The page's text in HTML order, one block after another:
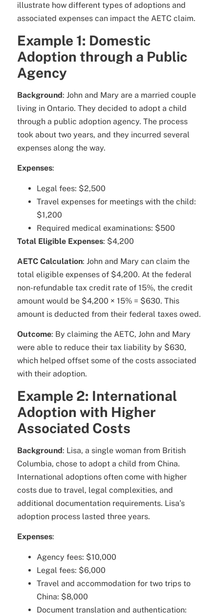
illustrate how different types of adoptions and
associated expenses can impact the AETC claim.
Example 1: Domestic
Adoption through a Public
Agency
Background: John and Mary are a married couple
living in Ontario. They decided to adopt a child
through a public adoption agency. The process
took about two years, and they incurred several
expenses along the way.
Expenses:
Legal fees: $2,500
Travel expenses for meetings with the child:
$1,200
Required medical examinations: $500
Total Eligible Expenses: $4,200
AETC Calculation: John and Mary can claim the
total eligible expenses of $4,200. At the federal
non-refundable tax credit rate of 15%, the credit
amount would be $4,200 × 15% = $630. This
amount is deducted from their federal taxes owed.
Outcome: By claiming the AETC, John and Mary
were able to reduce their tax liability by $630,
which helped offset some of the costs associated
with their adoption.
Example 2: International
Adoption with Higher
Associated Costs
Background: Lisa, a single woman from British
Columbia, chose to adopt a child from China.
International adoptions often come with higher
costs due to travel, legal complexities, and
additional documentation requirements. Lisa’s
adoption process lasted three years.
Expenses:
Agency fees: $10,000
Legal fees: $6,000
Travel and accommodation for two trips to
China: $8,000
Document translation and authentication: